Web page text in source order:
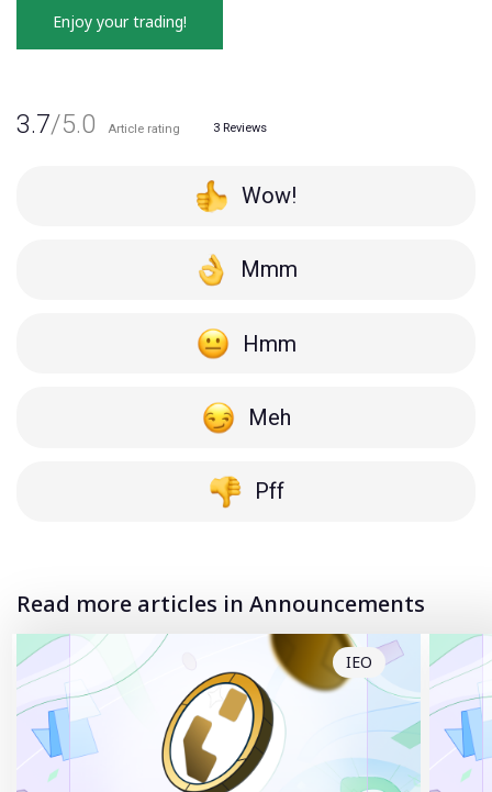
3.7/5.0 Article rating 3 Reviews
Wow!
Mmm
Hmm
Meh
Pff
Enjoy your trading!
Read more articles in Announcements
IEO